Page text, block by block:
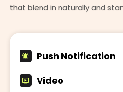
that blend in naturally and
Push Notification
Video